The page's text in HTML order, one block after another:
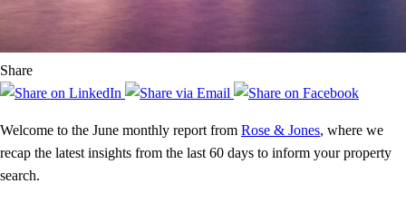
Share
Welcome to the June monthly report from Rose & Jones, where we
recap the latest insights from the last 60 days to inform your property
search.